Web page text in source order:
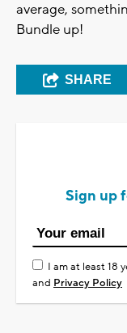
average,
Bundle up!
SHARE
Sign up
I am at least 18
and Privacy Policy